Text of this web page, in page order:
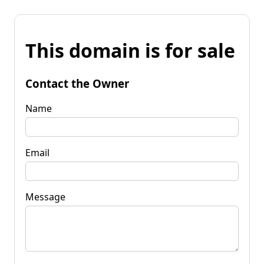
This domain is for sale
Contact the Owner
Name
Email
Message